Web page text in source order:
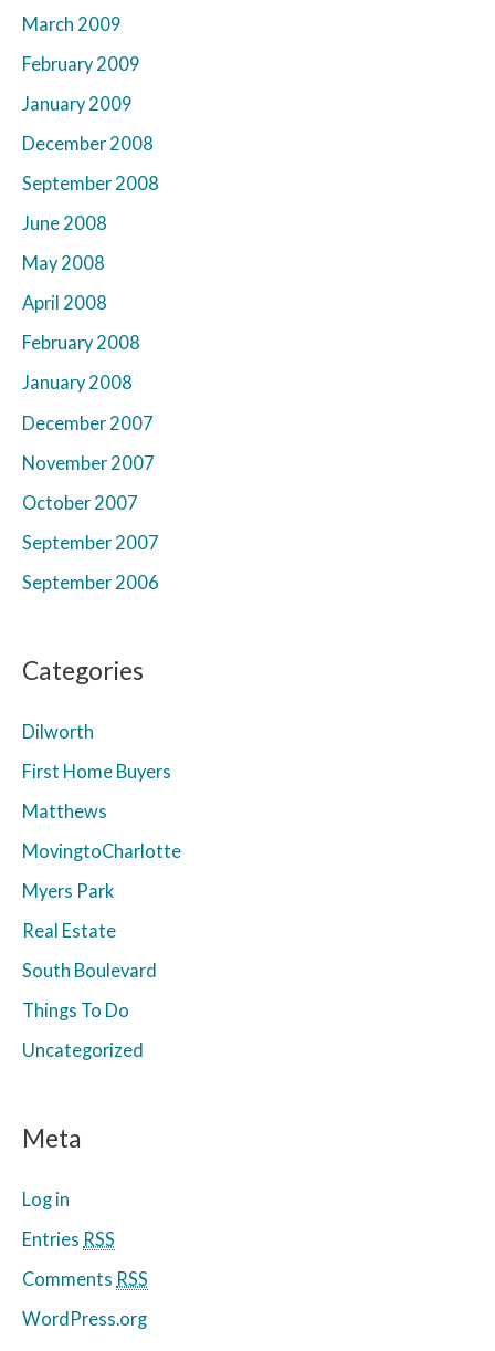
March 2009
February 2009
January 2009
December 2008
September 2008
June 2008
May 2008
April 2008
February 2008
January 2008
December 2007
November 2007
October 2007
September 2007
September 2006
Categories
Dilworth
First Home Buyers
Matthews
MovingtoCharlotte
Myers Park
Real Estate
South Boulevard
Things To Do
Uncategorized
Meta
Log in
Entries RSS
Comments RSS
WordPress.org